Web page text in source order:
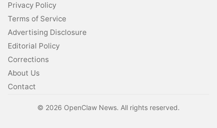
Privacy Policy
Terms of Service
Advertising Disclosure
Editorial Policy
Corrections
About Us
Contact
© 2026 OpenClaw News. All rights reserved.